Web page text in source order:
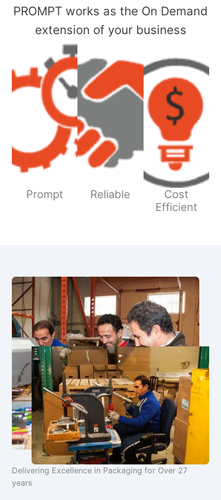
PROMPT works as the On Demand
extension of your business
Prompt Reliable
Cost
Efficient
Delivering Excellence in Packaging for Over 27
years